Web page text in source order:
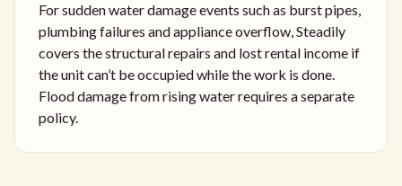
For sudden water damage events such as burst pipes,
plumbing failures and appliance overflow, Steadily
covers the structural repairs and lost rental income if
the unit can’t be occupied while the work is done.
Flood damage from rising water requires a separate
policy.